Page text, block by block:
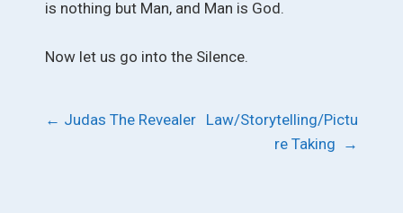
is nothing but Man, and Man is God.
Now let us go into the Silence.
Post
← Judas The Revealer Law/Storytelling/Pictu
re Taking →